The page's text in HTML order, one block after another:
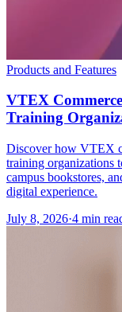
Products and Features
VTEX
Training
Discover how VTEX
training organizations
campus bookstores,
digital experience.
July 8, 2026·4 min